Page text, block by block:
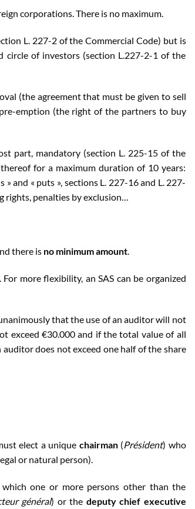
corporations. There is no maximum.
L. 227-2 of the Commercial Code) but is
of investors (section L.227-2-1 of the
(the agreement that must be given to sell
emption (the right of the partners to buy
part, mandatory (section L. 225-15 of the
for a maximum duration of 10 years:
and « puts », sections L. 227-16 and L. 227-
rights, penalties by exclusion…
there is no minimum amount
For more flexibility, an SAS can be organized
that the use of an auditor will not
exceed €30.000 and if the total value of all
does not exceed one half of the share
elect a unique chairman(Président) who
or natural person).
one or more persons other than the
général) or the deputy chief executive